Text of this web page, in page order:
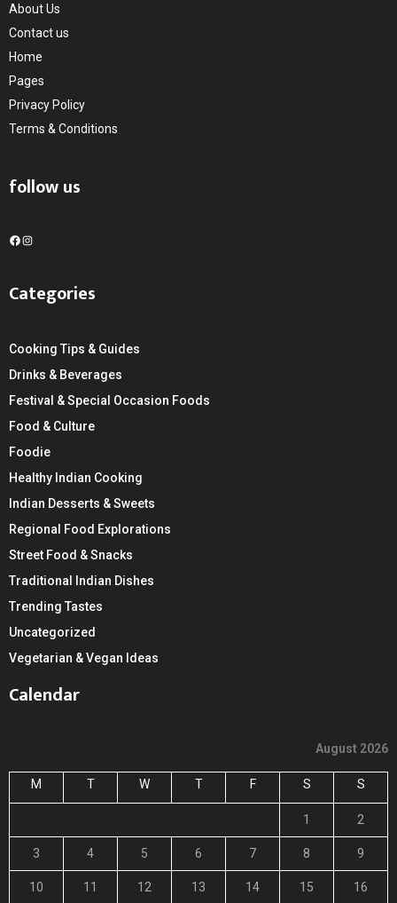
About Us
Contact us
Home
Pages
Privacy Policy
Terms & Conditions
follow us
F
e
o
I
t
r
m
Categories
Cooking Tips & Guides
Drinks & Beverages
Festival & Special Occasion Foods
Food & Culture
Foodie
Healthy Indian Cooking
Indian Desserts & Sweets
Regional Food Explorations
Street Food & Snacks
Traditional Indian Dishes
Trending Tastes
Uncategorized
Vegetarian & Vegan Ideas
Calendar
August 2026
M T W T F S S
1 2
3 4 5 6 7 8 9
10 11 12 13 14 15 16